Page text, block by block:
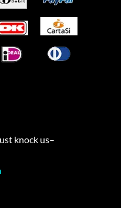
knock us–